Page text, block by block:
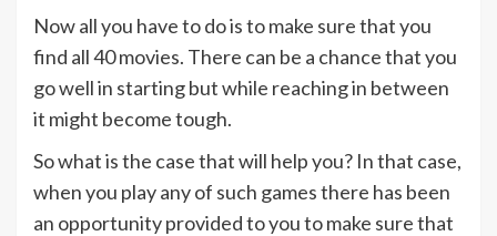
Now all you have to do is to make sure that you
find all 40 movies. There can be a chance that you
go well in starting but while reaching in between
it might become tough.
So what is the case that will help you? In that case,
when you play any of such games there has been
an opportunity provided to you to make sure that